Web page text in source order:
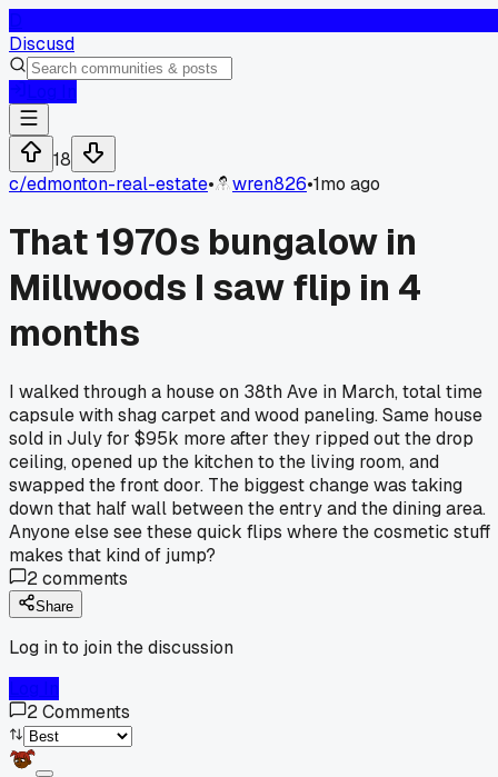
Discusd
18
c/edmonton-real-estate• wren826•1mo ago
That 1970s bungalow in
Millwoods I saw flip in 4
months
I walked through a house on 38th Ave in March, total time
capsule with shag carpet and wood paneling. Same house
sold in July for $95k more after they ripped out the drop
ceiling, opened up the kitchen to the living room, and
swapped the front door. The biggest change was taking
down that half wall between the entry and the dining area.
Anyone else see these quick flips where the cosmetic stuff
makes that kind of jump?
2comments
Share
Log in to join the discussion
2Comments